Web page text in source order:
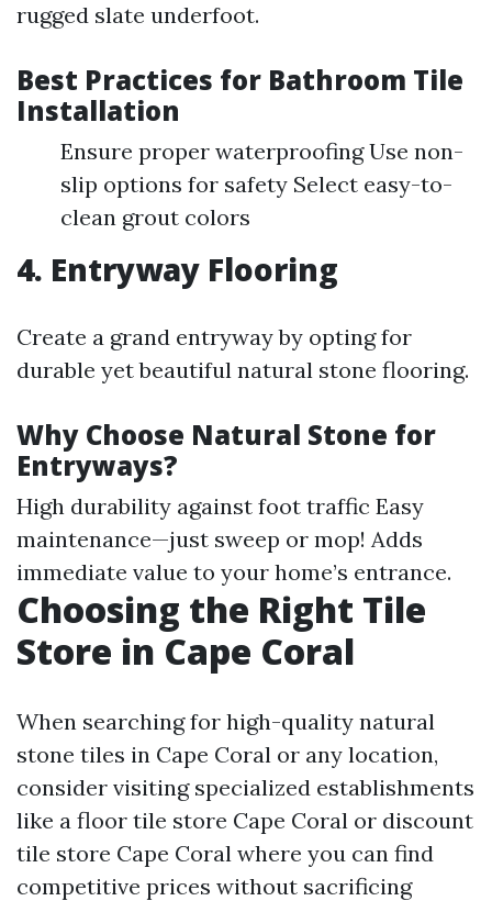
rugged slate underfoot.
Best Practices for Bathroom Tile
Installation
Ensure proper waterproofing Use non-
slip options for safety Select easy-to-
clean grout colors
4. Entryway Flooring
Create a grand entryway by opting for
durable yet beautiful natural stone flooring.
Why Choose Natural Stone for
Entryways?
High durability against foot traffic Easy
maintenance—just sweep or mop! Adds
immediate value to your home’s entrance.
Choosing the Right Tile
Store in Cape Coral
When searching for high-quality natural
stone tiles in Cape Coral or any location,
consider visiting specialized establishments
like a floor tile store Cape Coral or discount
tile store Cape Coral where you can find
competitive prices without sacrificing